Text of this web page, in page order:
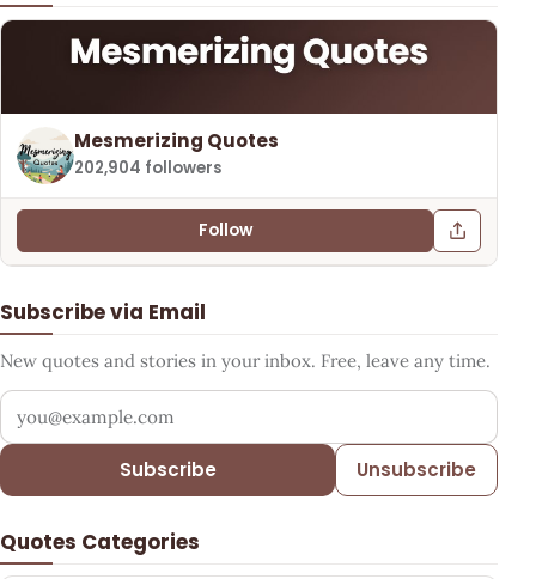
Mesmerizing Quotes
202,904 followers
Follow
Subscribe via Email
New quotes and stories in your inbox. Free, leave any time.
Your email address
Subscribe Unsubscribe
Quotes Categories